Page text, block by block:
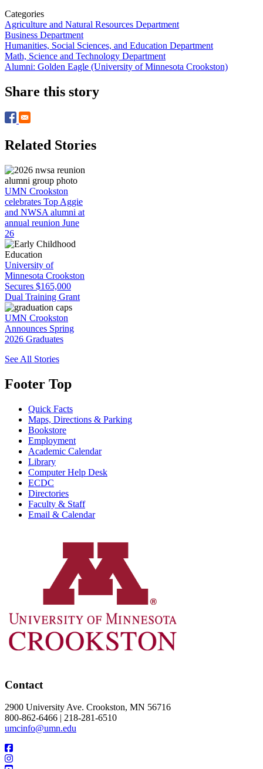
Categories
Agriculture and Natural Resources Department
Business Department
Humanities, Social Sciences, and Education Department
Math, Science and Technology Department
Alumni: Golden Eagle (University of Minnesota Crookston)
Share this story
Related Stories
UMN Crookston
celebrates Top Aggie
and NWSA alumni at
annual reunion June
26
University of
Minnesota Crookston
Secures $165,000
Dual Training Grant
UMN Crookston
Announces Spring
2026 Graduates
See All Stories
Footer Top
Quick Facts
Maps, Directions & Parking
Bookstore
Employment
Academic Calendar
Library
Computer Help Desk
ECDC
Directories
Faculty & Staff
Email & Calendar
Contact
2900 University Ave. Crookston, MN 56716
800-862-6466 | 218-281-6510
umcinfo@umn.edu